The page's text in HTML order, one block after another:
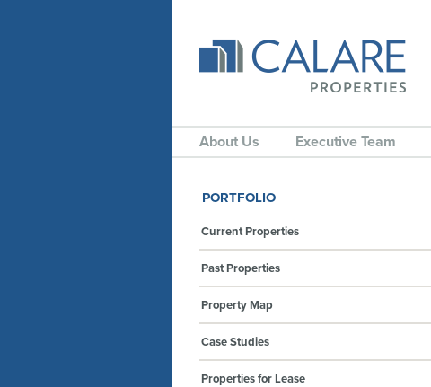
About Us Executive Team
PORTFOLIO
Current Properties
Past Properties
Property Map
Case Studies
Properties for Lease